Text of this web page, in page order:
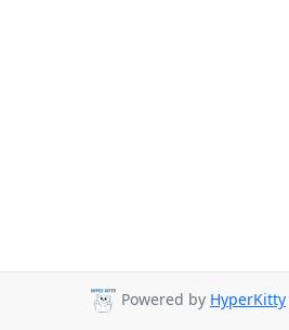
Powered by HyperKitty